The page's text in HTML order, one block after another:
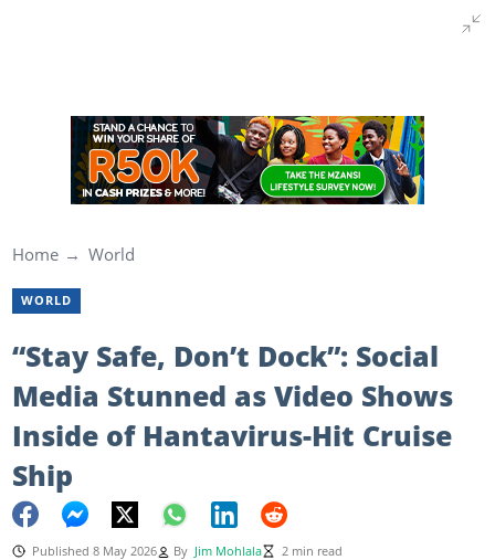
Home World
WORLD
“Stay Safe, Don’t Dock”: Social
Media Stunned as Video Shows
Inside of Hantavirus-Hit Cruise
Ship
Published 8 May 2026 By Jim Mohlala 2 min read